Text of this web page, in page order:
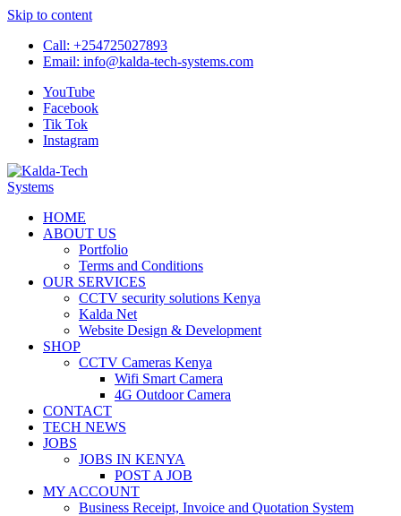
Skip to content
Call: +254725027893
Email: info@kalda-tech-systems.com
YouTube
Facebook
Tik Tok
Instagram
Kalda-Tech Systems
Website Design | CCTV | Broadcast
HOME
ABOUT US
Portfolio
Terms and Conditions
OUR SERVICES
CCTV security solutions Kenya
Kalda Net
Website Design & Development
SHOP
CCTV Cameras Kenya
Wifi Smart Camera
4G Outdoor Camera
CONTACT
TECH NEWS
JOBS
JOBS IN KENYA
POST A JOB
MY ACCOUNT
Business Receipt, Invoice and Quotation System